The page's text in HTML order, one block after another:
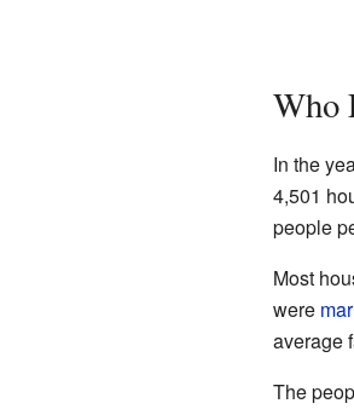
Who
In the
4,501
people
Most
were
average
The